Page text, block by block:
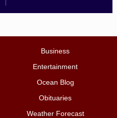
Business
Entertainment
Ocean Blog
Obituaries
Weather Forecast